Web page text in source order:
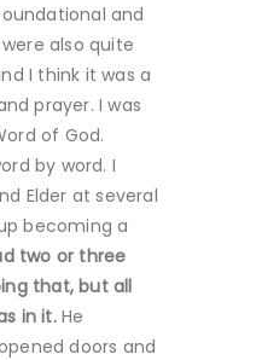
and
also quite
I think it was a
prayer. I was
of God.
by word. I
Elder at several
becoming a
two or three
that, but all
in it.He
doors and